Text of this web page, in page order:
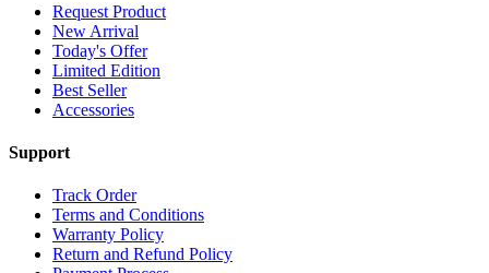
Request Product
New Arrival
Today's Offer
Limited Edition
Best Seller
Accessories
Support
Track Order
Terms and Conditions
Warranty Policy
Return and Refund Policy